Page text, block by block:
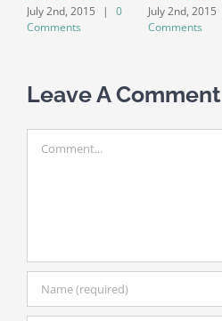
July 2nd, 2015 |
0
Comments
July 2nd, 2015
Comments
Leave A Comment